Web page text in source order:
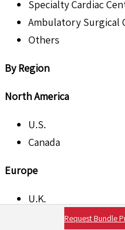
Specialty Cardiac
Ambulatory Surgical
Others
By Region
North America
U.S.
Canada
Europe
U.K.
Request Bundle